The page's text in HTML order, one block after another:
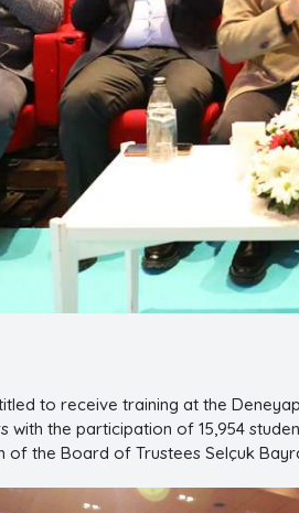
to receive training at the
with the participation of 15,954
of the Board of Trustees Selçuk